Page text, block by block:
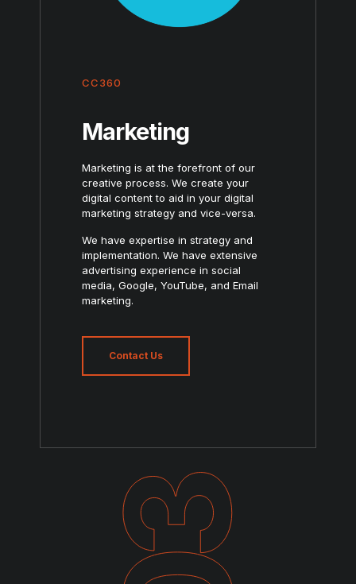
CC360
Marketing
Marketing is at the forefront of our
creative process. We create your
digital content to aid in your digital
marketing strategy and vice-versa.
We have expertise in strategy and
implementation. We have extensive
advertising experience in social
media, Google, YouTube, and Email
marketing.
Contact Us